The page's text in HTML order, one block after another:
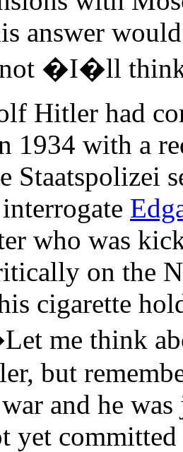
answer
not �I�ll
Hitler had
1934 with a
Staatspolizei
who was
on the
cigarette
me think
but
and he
yet